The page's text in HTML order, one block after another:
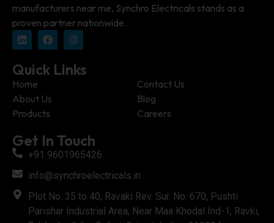
manufacturers near me, Synchro Electricals stands as a
proven partner nationwide.
Quick Links
Home
Contact Us
About Us
Blog
Products
Careers
Get In Touch
+91 9601965426
info@synchroelectricals.in
Plot No. 35 to 40, Ravaki Rev. Sur. No. 670, Pushti
Parishar Industrial Area, Near Maa Khodal Ind-1, Ravki,